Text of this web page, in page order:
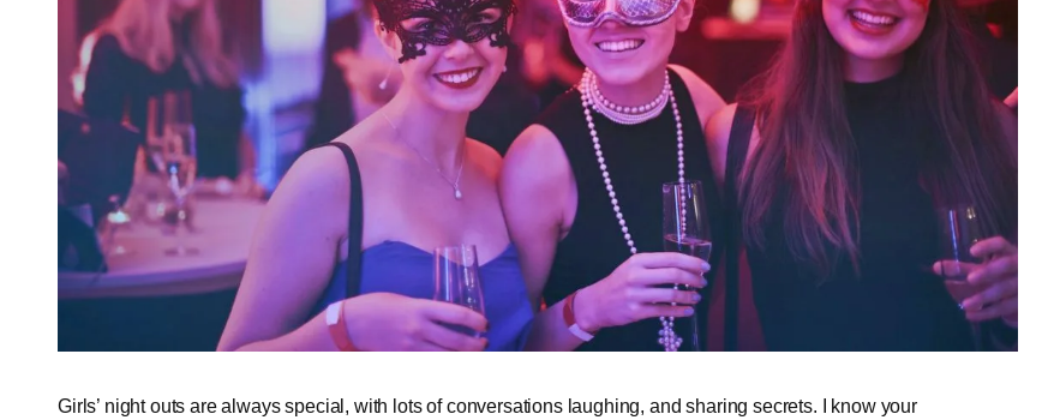
Girls’ night outs are always special, with lots of conversations laughing, and sharing secrets. I know your